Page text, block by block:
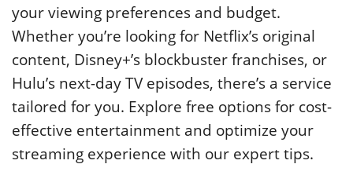
your viewing preferences and budget.
Whether you’re looking for Netflix’s original
content, Disney+’s blockbuster franchises, or
Hulu’s next-day TV episodes, there’s a service
tailored for you. Explore free options for cost-
effective entertainment and optimize your
streaming experience with our expert tips.